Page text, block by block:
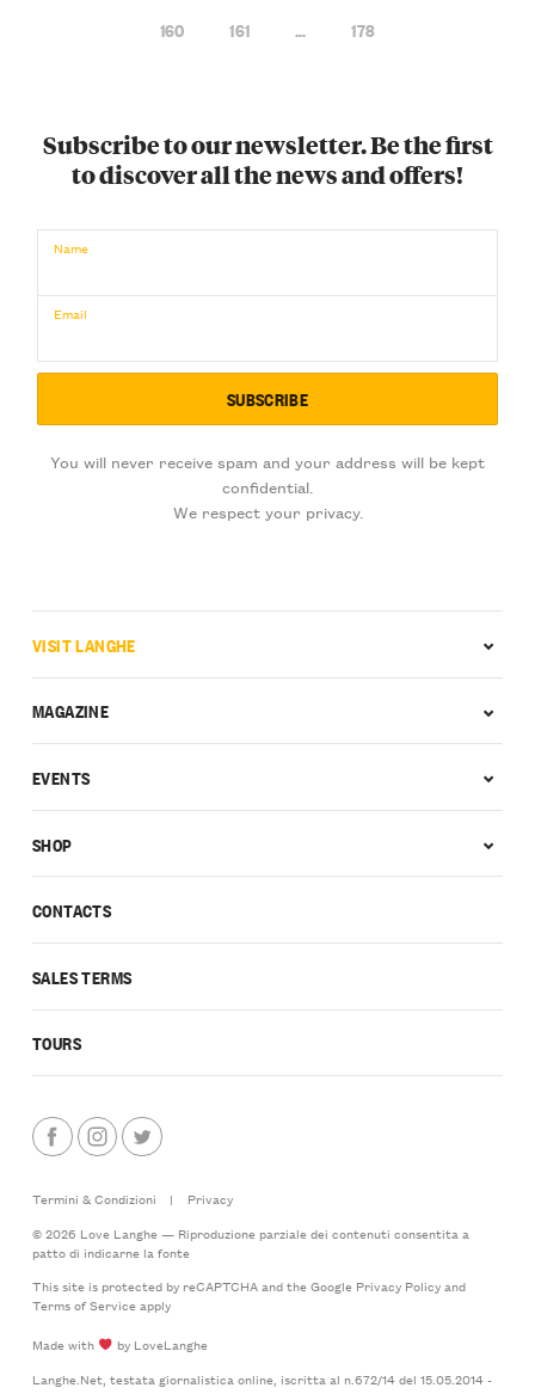
€
/ for
160
161 … 178
Subscribe to our newsletter. Be the first
to discover all the news and offers!
Name
Email
You will never receive spam and your address will be kept
confidential.
We respect your privacy.
CONTACTS
SALES TERMS
TOURS
VISIT LANGHE
MAGAZINE
EVENTS
SHOP
Termini & Condizioni |
Privacy
© 2026 Love Langhe — Riproduzione parziale dei contenuti consentita a
patto di indicarne la fonte
This site is protected by reCAPTCHA and the Google Privacy Policyand
Terms of Serviceapply
Made with
by LoveLanghe
Langhe.Net, testata giornalistica online, iscritta al n.672/14 del 15.05.2014 -